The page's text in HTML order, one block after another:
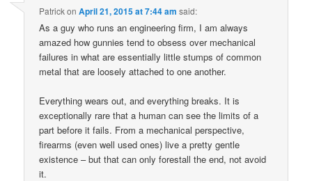
PatrickonApril 21, 2015 at 7:44 am said:
As a guy who runs an engineering firm, I am always
amazed how gunnies tend to obsess over mechanical
failures in what are essentially little stumps of common
metal that are loosely attached to one another.
Everything wears out, and everything breaks. It is
exceptionally rare that a human can see the limits of a
part before it fails. From a mechanical perspective,
firearms (even well used ones) live a pretty gentle
existence – but that can only forestall the end, not avoid
it.